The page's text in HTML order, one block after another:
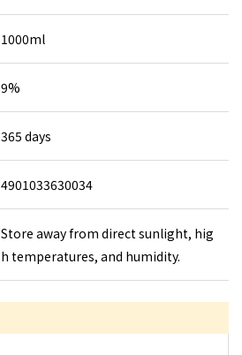
1000ml
9%
365 days
4901033630034
Store away from direct sunlight, hig
h temperatures, and humidity.